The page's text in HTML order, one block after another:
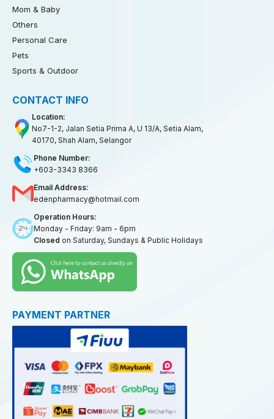
Mom & Baby
Others
Personal Care
Pets
Sports & Outdoor
CONTACT INFO
Location:
No7-1-2, Jalan Setia Prima A, U 13/A, Setia Alam,
40170, Shah Alam, Selangor
Phone Number:
+603-3343 8366
Email Address:
edenpharmacy@hotmail.com
Operation Hours:
Monday - Friday: 9am - 6pm
Closed on Saturday, Sundays & Public Holidays
PAYMENT PARTNER